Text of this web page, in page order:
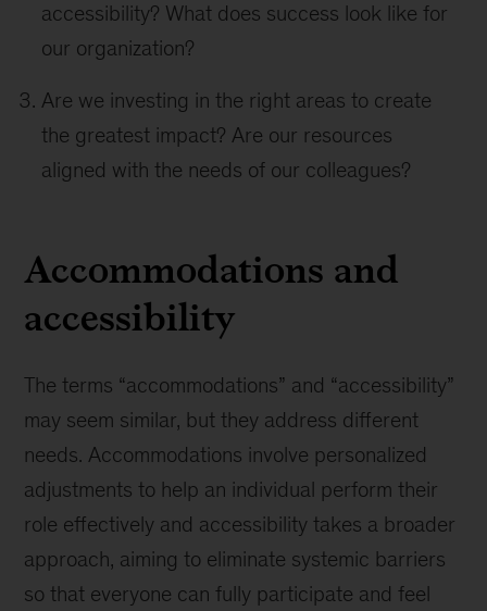
accessibility? What does success look like for
our organization?
Are we investing in the right areas to create
the greatest impact? Are our resources
aligned with the needs of our colleagues?
Accommodations and
accessibility
The terms “accommodations” and “accessibility”
may seem similar, but they address different
needs. Accommodations involve personalized
adjustments to help an individual perform their
role effectively and accessibility takes a broader
approach, aiming to eliminate systemic barriers
so that everyone can fully participate and feel